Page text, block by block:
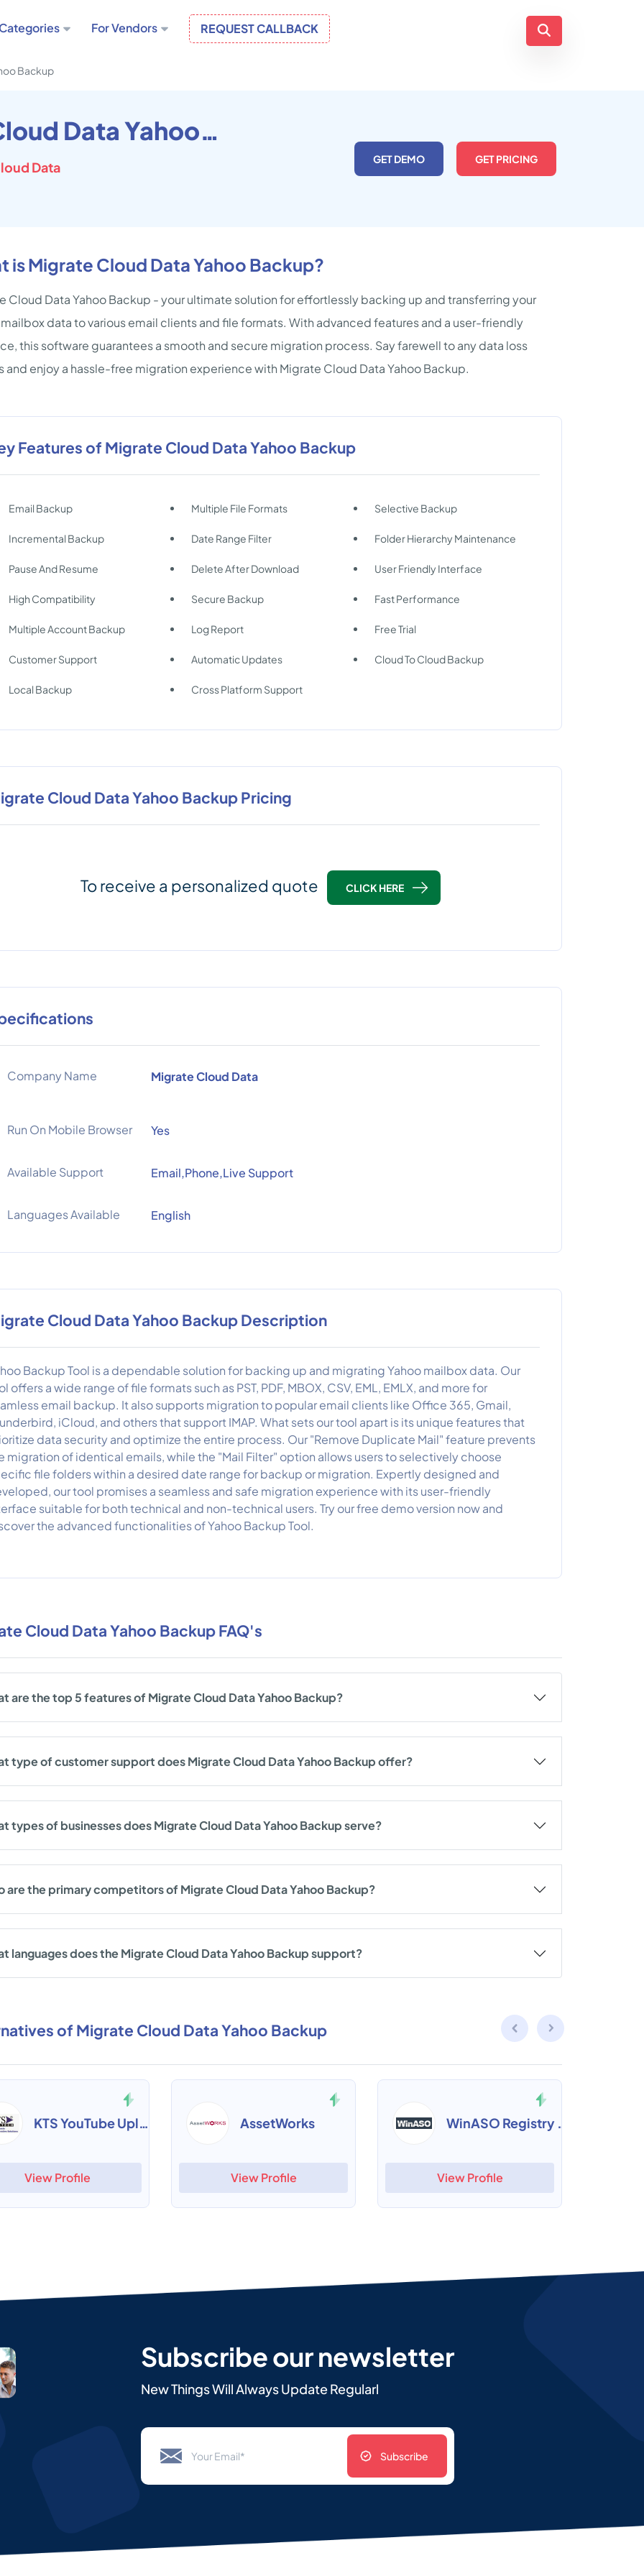
For Vendors REQUEST CALLBACK
Backup
Migrate Cloud Data Yahoo Backup
Data GET DEMO GET PRICING
is Migrate Cloud Data Yahoo Backup?
Cloud Data Yahoo Backup - your ultimate solution for effortlessly backing up and transferring your
mailbox data to various email clients and file formats. With advanced features and a user-friendly
this software guarantees a smooth and secure migration process. Say farewell to any data loss
and enjoy a hassle-free migration experience with Migrate Cloud Data Yahoo Backup.
Features of Migrate Cloud Data Yahoo Backup
Email Backup Multiple File Formats Selective Backup
Incremental Backup Date Range Filter Folder Hierarchy Maintenance
Pause And Resume Delete After Download User Friendly Interface
High Compatibility Secure Backup Fast Performance
Multiple Account Backup Log Report Free Trial
Customer Support Automatic Updates Cloud To Cloud Backup
Local Backup Cross Platform Support
Cloud Data Yahoo Backup Pricing
To receive a personalized quote CLICK HERE
Company Name Migrate Cloud Data
Run On Mobile Browser Yes
Available Support Email,Phone,Live Support
Languages Available English
Cloud Data Yahoo Backup Description
Backup Tool is a dependable solution for backing up and migrating Yahoo mailbox data. Our
offers a wide range of file formats such as PST, PDF, MBOX, CSV, EML, EMLX, and more for
email backup. It also supports migration to popular email clients like Office 365, Gmail,
iCloud, and others that support IMAP. What sets our tool apart is its unique features that
data security and optimize the entire process. Our "Remove Duplicate Mail" feature prevents
migration of identical emails, while the "Mail Filter" option allows users to selectively choose
file folders within a desired date range for backup or migration. Expertly designed and
our tool promises a seamless and safe migration experience with its user-friendly
suitable for both technical and non-technical users. Try our free demo version now and
the advanced functionalities of Yahoo Backup Tool.
Cloud Data Yahoo Backup FAQ's
are the top 5 features of Migrate Cloud Data Yahoo Backup?
type of customer support does Migrate Cloud Data Yahoo Backup offer?
types of businesses does Migrate Cloud Data Yahoo Backup serve?
are the primary competitors of Migrate Cloud Data Yahoo Backup?
languages does the Migrate Cloud Data Yahoo Backup support?
of Migrate Cloud Data Yahoo Backup
KTS YouTube Uploader
View Profile
AssetWorks
View Profile
WinASO Registry Optimizer
View Profile
Subscribe our newsletter
New Things Will Always Update Regularl
Subscribe